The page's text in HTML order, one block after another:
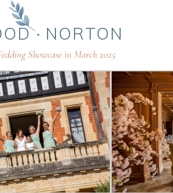
NORTON
Showcase in March 2025